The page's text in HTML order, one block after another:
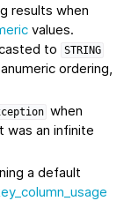
results when
values.
to
STRING
ordering,
when
was an infinite
a default